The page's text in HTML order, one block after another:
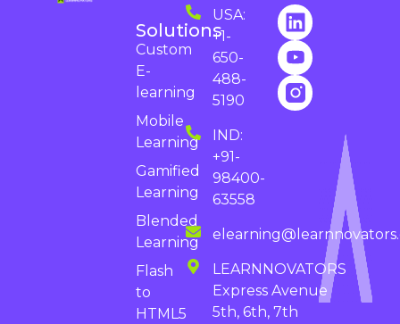
USA:
+1-
650-
488-
5190
IND:
+91-
98400-
63558
LEARNNOVATORS
Express Avenue
5th, 6th, 7th
Solutions
Custom
E-
learning
Mobile
Learning
Gamified
Learning
Blended
Learning
Flash
to
HTML5